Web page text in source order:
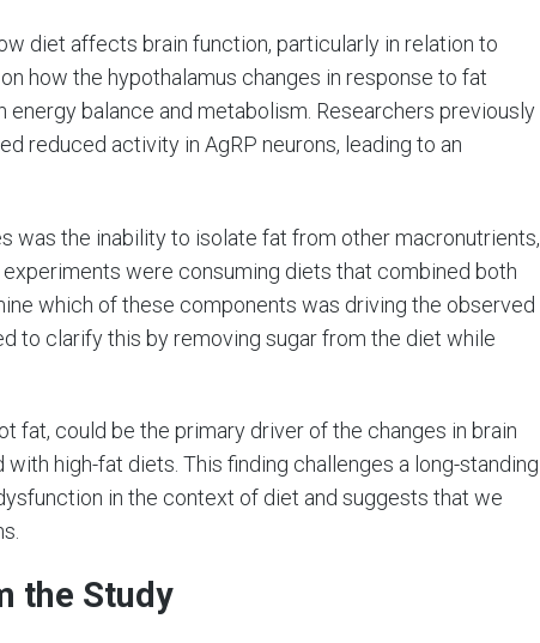
diet affects brain function, particularly in relation to
how the hypothalamus changes in response to fat
energy balance and metabolism. Researchers previously
reduced activity in AgRP neurons, leading to an
was the inability to isolate fat from other macronutrients,
were consuming diets that combined both
which of these components was driving the observed
to clarify this by removing sugar from the diet while
fat, could be the primary driver of the changes in brain
high-fat diets. This finding challenges a long-standing
in the context of diet and suggests that we
the Study